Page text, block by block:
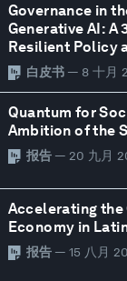
Governance in
Generative AI: A
Resilient Policy
白皮书 — 8 十月
Quantum for
Ambition of the
报告 — 20 九月
Accelerating the
Economy in
报告 — 15 八月